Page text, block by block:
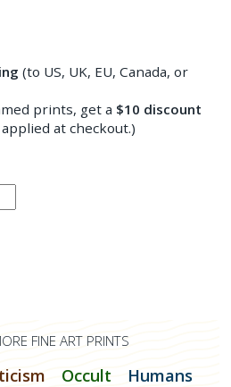
(to US, UK, EU, Canada, or
prints, get a $10 discount
at checkout.)
FINE ART PRINTS
Occult
Humans